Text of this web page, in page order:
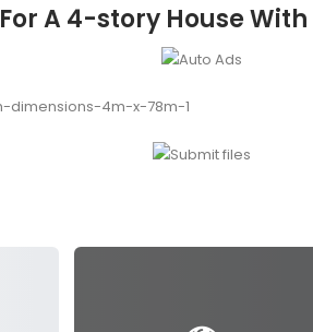
A 4-story House
4m-x-78m-1